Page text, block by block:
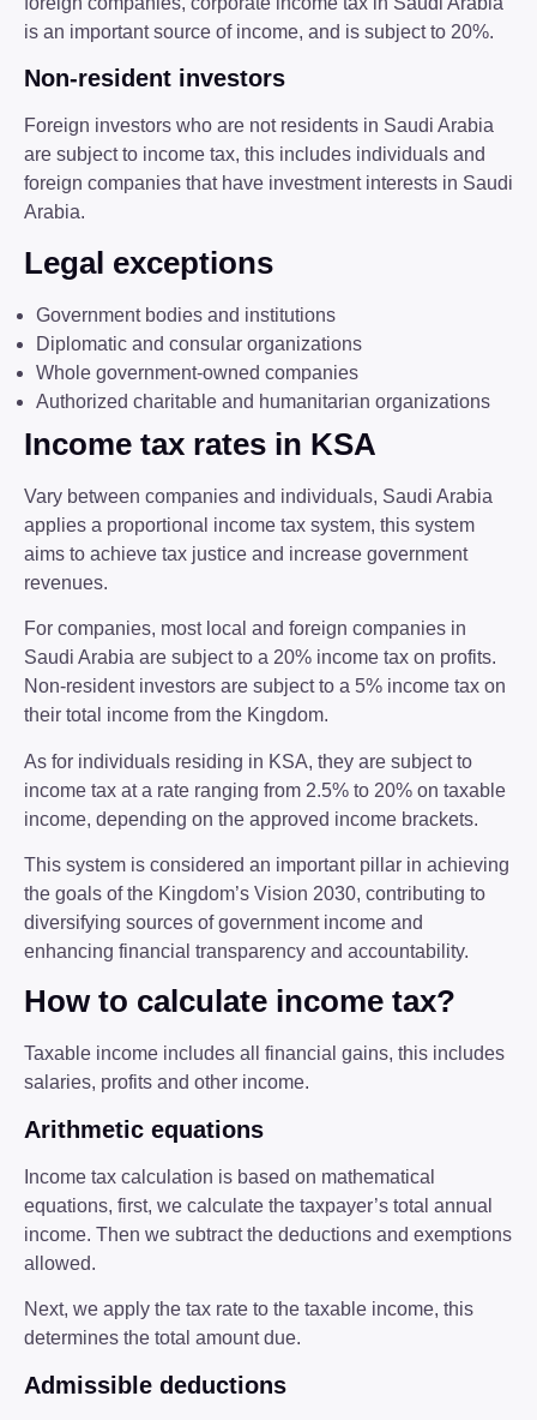
is an important source of income, and is subject to 20%.
Non-resident investors
Foreign investors who are not residents in Saudi Arabia
are subject to income tax, this includes individuals and
foreign companies that have investment interests in Saudi
Arabia.
Legal exceptions
Government bodies and institutions
Diplomatic and consular organizations
Whole government-owned companies
Authorized charitable and humanitarian organizations
Income tax rates in KSA
Vary between companies and individuals, Saudi Arabia
applies a proportional income tax system, this system
aims to achieve tax justice and increase government
revenues.
For companies, most local and foreign companies in
Saudi Arabia are subject to a 20% income tax on profits.
Non-resident investors are subject to a 5% income tax on
their total income from the Kingdom.
As for individuals residing in KSA, they are subject to
income tax at a rate ranging from 2.5% to 20% on taxable
income, depending on the approved income brackets.
This system is considered an important pillar in achieving
the goals of the Kingdom’s Vision 2030, contributing to
diversifying sources of government income and
enhancing financial transparency and accountability.
How to calculate income tax?
Taxable income includes all financial gains, this includes
salaries, profits and other income.
Arithmetic equations
Income tax calculation is based on mathematical
equations, first, we calculate the taxpayer’s total annual
income. Then we subtract the deductions and exemptions
allowed.
Next, we apply the tax rate to the taxable income, this
determines the total amount due.
Admissible deductions